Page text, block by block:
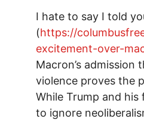
I hate to say I told
(https://
excitement-over-
Macron’s
violence proves the
While Trump and his
to ignore